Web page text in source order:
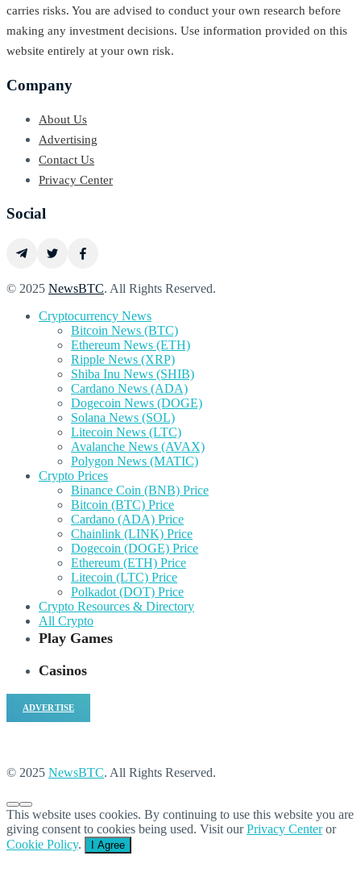
carries risks. You are advised to conduct your own research before
making any investment decisions. Use information provided on this
website entirely at your own risk.
Company
About Us
Advertising
Contact Us
Privacy Center
Social
© 2025 NewsBTC. All Rights Reserved.
Cryptocurrency News
Bitcoin News (BTC)
Ethereum News (ETH)
Ripple News (XRP)
Shiba Inu News (SHIB)
Cardano News (ADA)
Dogecoin News (DOGE)
Solana News (SOL)
Litecoin News (LTC)
Avalanche News (AVAX)
Polygon News (MATIC)
Crypto Prices
Binance Coin (BNB) Price
Bitcoin (BTC) Price
Cardano (ADA) Price
Chainlink (LINK) Price
Dogecoin (DOGE) Price
Ethereum (ETH) Price
Litecoin (LTC) Price
Polkadot (DOT) Price
Crypto Resources & Directory
All Crypto
Play Games
Casinos
ADVERTISE
© 2025 NewsBTC. All Rights Reserved.
This website uses cookies. By continuing to use this website you are
giving consent to cookies being used. Visit ourPrivacy Centeror
Cookie Policy. I Agree